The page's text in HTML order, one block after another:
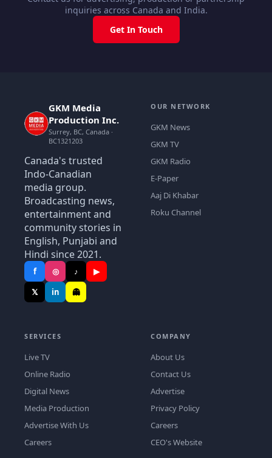
inquiries across Canada and India.
Get In Touch
GKM Media
Production Inc.
Surrey, BC, Canada ·
BC1321203
Canada's trusted
Indo-Canadian
media group.
Broadcasting news,
entertainment and
community stories in
English, Punjabi and
Hindi since 2021.
f ◎ ♪
▶
𝕏
in 👻
OUR NETWORK
GKM News
GKM TV
GKM Radio
E-Paper
Aaj Di Khabar
Roku Channel
SERVICES
Live TV
Online Radio
Digital News
Media Production
Advertise With Us
Careers
COMPANY
About Us
Contact Us
Advertise
Privacy Policy
Careers
CEO's Website